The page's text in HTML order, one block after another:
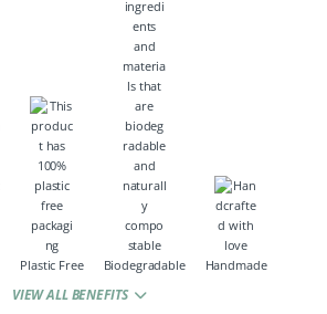
Plastic Free Biodegradable Handmade
VIEW ALL BENEFITS